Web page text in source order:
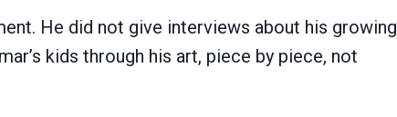
He did not give interviews about his growing
kids through his art, piece by piece, not